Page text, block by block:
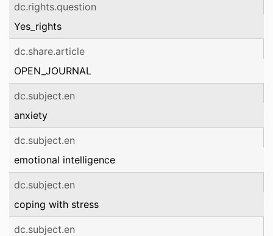
dc.rights.question
Yes_rights
dc.share.article
OPEN_JOURNAL
dc.subject.en
anxiety
dc.subject.en
emotional intelligence
dc.subject.en
coping with stress
dc.subject.en